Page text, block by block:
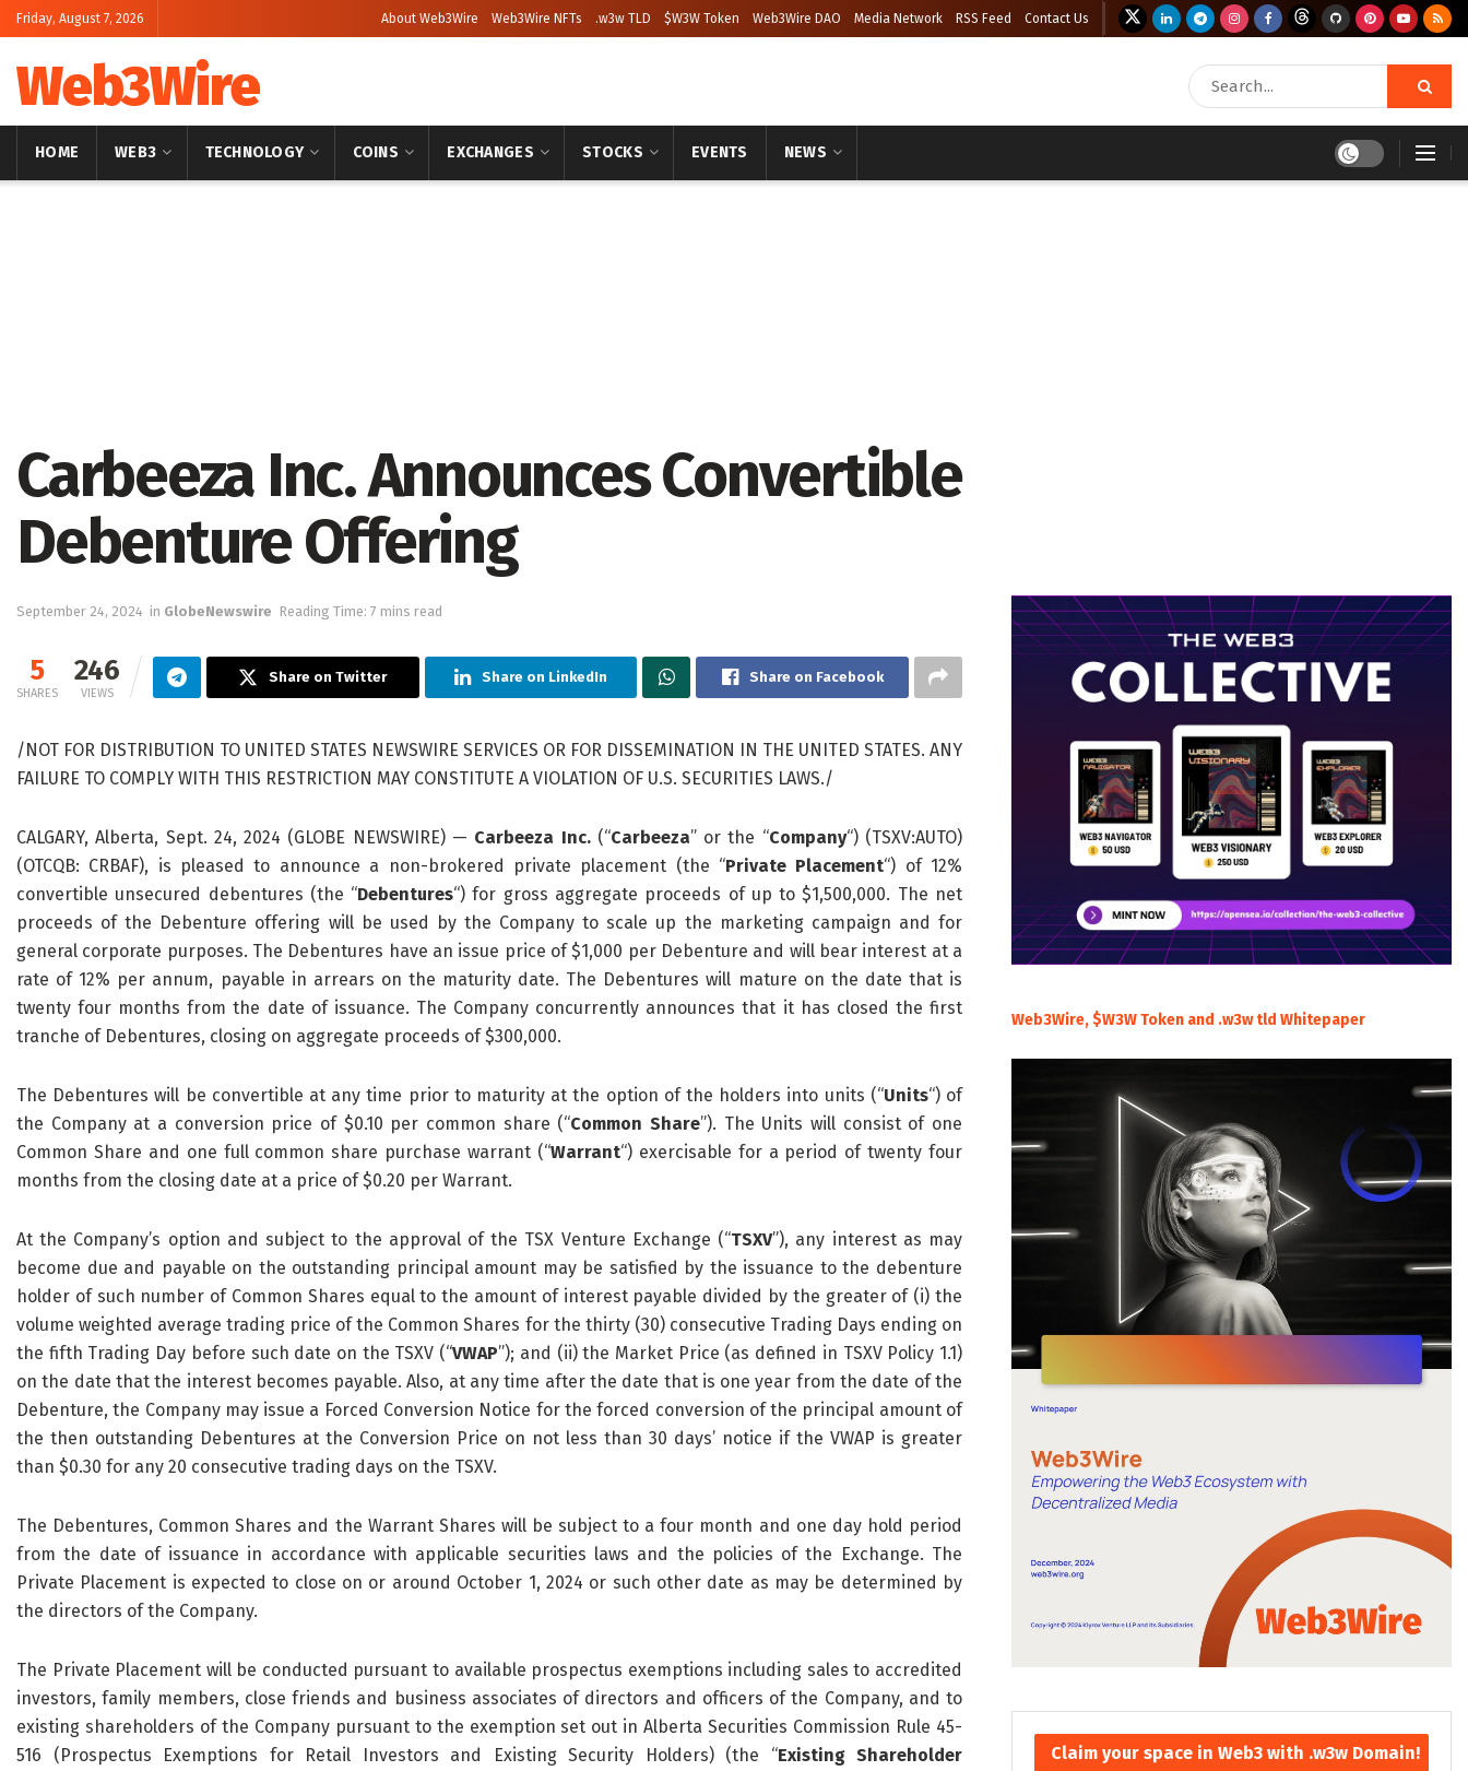
Friday, August 7, 2026 About Web3Wire Web3Wire NFTs .w3w TLD $W3W Token Web3Wire DAO Media Network RSS Feed Contact Us
Web3Wire
HOME WEB3 TECHNOLOGY COINS EXCHANGES STOCKS EVENTS NEWS
Carbeeza Inc. Announces Convertible
Debenture Offering
September 24, 2024 in GlobeNewswire Reading Time: 7 mins read
5
SHARES
246
VIEWS
Share on Twitter Share on LinkedIn Share on Facebook
/NOT FOR DISTRIBUTION TO UNITED STATES NEWSWIRE SERVICES OR FOR DISSEMINATION IN THE UNITED STATES. ANY
FAILURE TO COMPLY WITH THIS RESTRICTION MAY CONSTITUTE A VIOLATION OF U.S. SECURITIES LAWS./
CALGARY, Alberta, Sept. 24, 2024 (GLOBE NEWSWIRE) — Carbeeza Inc.(“Carbeeza” or the “Company“) (TSXV:AUTO)
(OTCQB: CRBAF), is pleased to announce a non-brokered private placement (the “Private Placement“) of 12%
convertible unsecured debentures (the “Debentures“) for gross aggregate proceeds of up to $1,500,000. The net
proceeds of the Debenture offering will be used by the Company to scale up the marketing campaign and for
general corporate purposes. The Debentures have an issue price of $1,000 per Debenture and will bear interest at a
rate of 12% per annum, payable in arrears on the maturity date. The Debentures will mature on the date that is
twenty four months from the date of issuance. The Company concurrently announces that it has closed the first
tranche of Debentures, closing on aggregate proceeds of $300,000.
The Debentures will be convertible at any time prior to maturity at the option of the holders into units (“Units“) of
the Company at a conversion price of $0.10 per common share (“Common Share”). The Units will consist of one
Common Share and one full common share purchase warrant (“Warrant“) exercisable for a period of twenty four
months from the closing date at a price of $0.20 per Warrant.
At the Company’s option and subject to the approval of the TSX Venture Exchange (“TSXV”), any interest as may
become due and payable on the outstanding principal amount may be satisfied by the issuance to the debenture
holder of such number of Common Shares equal to the amount of interest payable divided by the greater of (i) the
volume weighted average trading price of the Common Shares for the thirty (30) consecutive Trading Days ending on
the fifth Trading Day before such date on the TSXV (“VWAP”); and (ii) the Market Price (as defined in TSXV Policy 1.1)
on the date that the interest becomes payable. Also, at any time after the date that is one year from the date of the
Debenture, the Company may issue a Forced Conversion Notice for the forced conversion of the principal amount of
the then outstanding Debentures at the Conversion Price on not less than 30 days’ notice if the VWAP is greater
than $0.30 for any 20 consecutive trading days on the TSXV.
The Debentures, Common Shares and the Warrant Shares will be subject to a four month and one day hold period
from the date of issuance in accordance with applicable securities laws and the policies of the Exchange. The
Private Placement is expected to close on or around October 1, 2024 or such other date as may be determined by
the directors of the Company.
The Private Placement will be conducted pursuant to available prospectus exemptions including sales to accredited
investors, family members, close friends and business associates of directors and officers of the Company, and to
existing shareholders of the Company pursuant to the exemption set out in Alberta Securities Commission Rule 45-
516 (Prospectus Exemptions for Retail Investors and Existing Security Holders) (the “Existing Shareholder
Web3Wire, $W3W Token and .w3w tld Whitepaper
Claim your space in Web3 with .w3w Domain!